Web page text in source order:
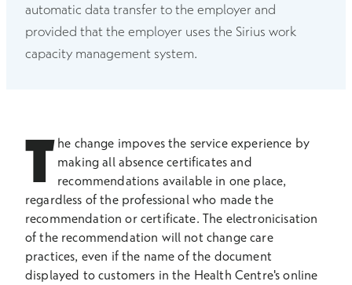
automatic data transfer to the employer and
provided that the employer uses the Sirius work
capacity management system.
T he change impoves the service experience by
making all absence certificates and
recommendations available in one place,
regardless of the professional who made the
recommendation or certificate. The electronicisation
of the recommendation will not change care
practices, even if the name of the document
displayed to customers in the Health Centre's online